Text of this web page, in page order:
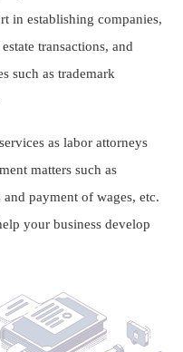
in establishing companies,
transactions, and
such as trademark
as labor attorneys
matters such as
payment of wages, etc.
your business develop